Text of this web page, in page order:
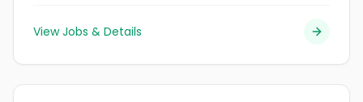
View Jobs & Details